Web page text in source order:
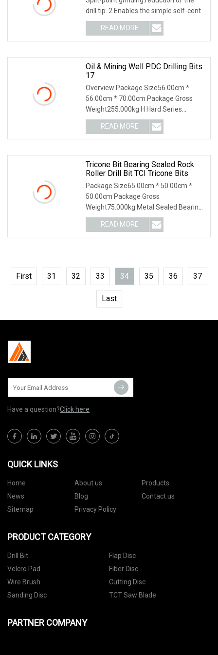
drill tip. 2.Enables the simple self-cent
READ MORE
Oil & Mining Well PDC Drilling Bits
17
Overview Package Size56.00cm *
56.00cm * 70.00cm Package Gross
Weight255.000kg H Hard Series
·Adopting IDS equidistant d
READ MORE
Tricone Bit Bearing Sealed Rock
Roller Drill Bit TCI Tricone Bits
Package Size65.00cm * 50.00cm *
50.00cm Package Gross
Weight75.000kg Metal Sealed Bearing
Tri-cone Bits ----Cutting Stru
READ MORE
First 31 32 33 34 35 36 37
Last
Have a question?Click here
QUICK LINKS
Home About us
Products
News
Blog
Contact us
Sitemap
Privacy Policy
PRODUCT CATEGORY
Drill Bit
Flap Disc
Velcro Pad
Fiber Disc
Wire Brush
Cutting Disc
Sanding Disc
TCT Saw Blade
PARTNER COMPANY